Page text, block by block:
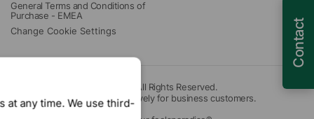
General Terms and Conditions of
Purchase - EMEA
Change Cookie Settings
© 2026 Münzing Corporation. All Rights Reserved.
Our offers are intended exclusively for business customers.
Contact
at any time. We use third-